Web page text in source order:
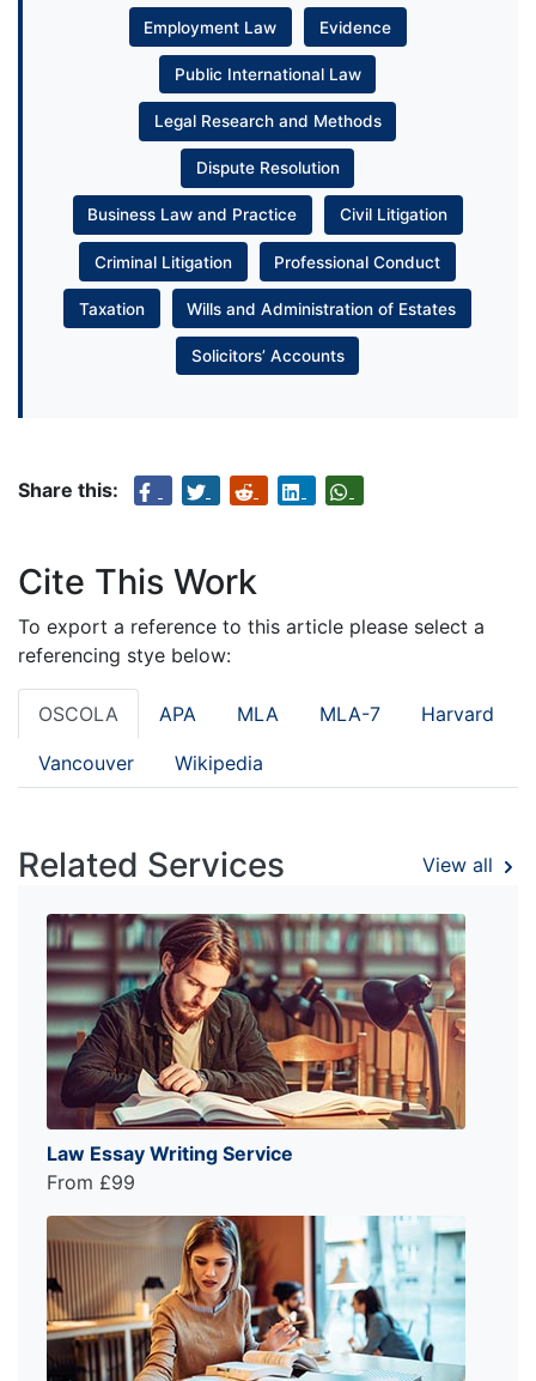
Employment Law Evidence
Public International Law
Legal Research and Methods
Dispute Resolution
Business Law and Practice Civil Litigation
Criminal Litigation Professional Conduct
Taxation Wills and Administration of Estates
Solicitors’ Accounts
Share this:
Cite This Work
To export a reference to this article please select a
referencing stye below:
OSCOLA APA MLA MLA-7 Harvard
Vancouver Wikipedia
Related Services View all
Law Essay Writing Service
From £99